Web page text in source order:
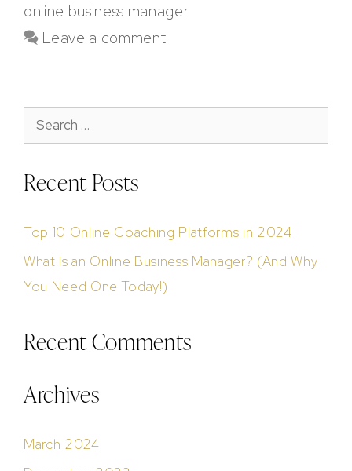
online business manager
Leave a comment
Recent Posts
Top 10 Online Coaching Platforms in 2024
What Is an Online Business Manager? (And Why
You Need One Today!)
Recent Comments
Archives
March 2024